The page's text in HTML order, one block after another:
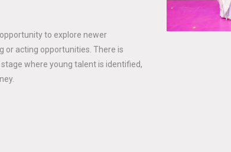
to explore newer
or acting opportunities. There is
where young talent is identified,